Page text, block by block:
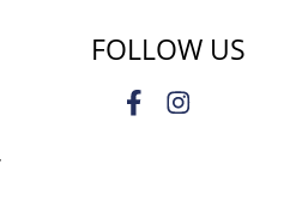
FOLLOW US